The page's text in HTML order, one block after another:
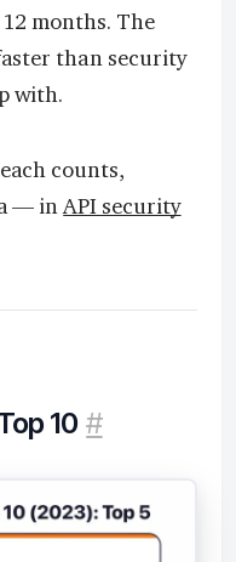
months. The
than security
with.
counts,
— inAPI security
10 #